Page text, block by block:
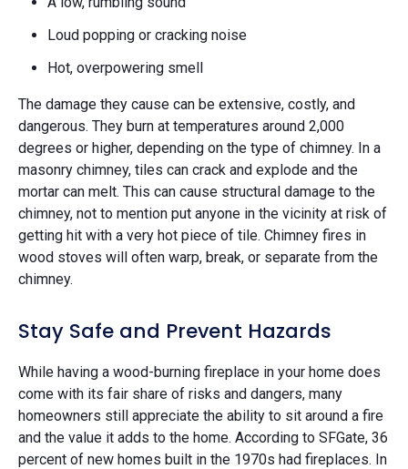
Loud popping or cracking noise
Hot, overpowering smell
The damage they cause can be extensive, costly, and
dangerous. They burn at temperatures around 2,000
degrees or higher, depending on the type of chimney. In a
masonry chimney, tiles can crack and explode and the
mortar can melt. This can cause structural damage to the
chimney, not to mention put anyone in the vicinity at risk of
getting hit with a very hot piece of tile. Chimney fires in
wood stoves will often warp, break, or separate from the
chimney.
Stay Safe and Prevent Hazards
While having a wood-burning fireplace in your home does
come with its fair share of risks and dangers, many
homeowners still appreciate the ability to sit around a fire
and the value it adds to the home. According to SFGate, 36
percent of new homes built in the 1970s had fireplaces. In